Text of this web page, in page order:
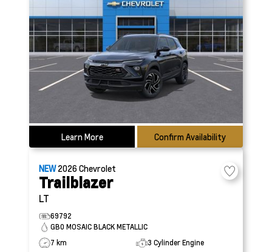
Learn More Confirm Availability
NEW2026Chevrolet
Trailblazer
LT
69792
GB0 MOSAIC BLACK METALLIC
7 km
3 Cylinder Engine